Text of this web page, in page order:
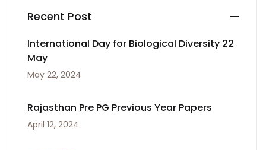
Recent Post
International Day for Biological Diversity 22
May
May 22, 2024
Rajasthan Pre PG Previous Year Papers
April 12, 2024